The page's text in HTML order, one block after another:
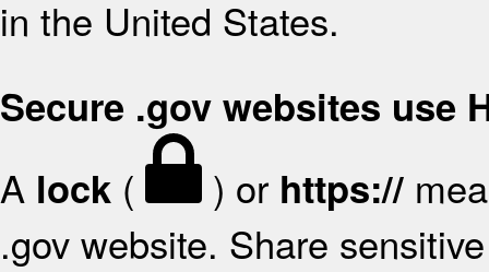
in the United States.
Secure .gov websites use
A lock ( ) or https://
.gov website. Share